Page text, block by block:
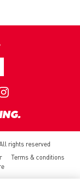
rights reserved
Terms & conditions